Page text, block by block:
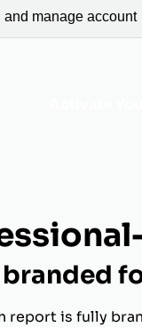
manage account
report is fully